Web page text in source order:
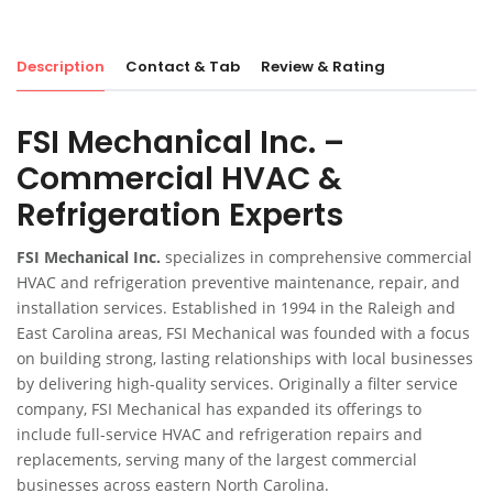
Description Contact & Tab Review & Rating
FSI Mechanical Inc. –
Commercial HVAC &
Refrigeration Experts
FSI Mechanical Inc. specializes in comprehensive commercial
HVAC and refrigeration preventive maintenance, repair, and
installation services. Established in 1994 in the Raleigh and
East Carolina areas, FSI Mechanical was founded with a focus
on building strong, lasting relationships with local businesses
by delivering high-quality services. Originally a filter service
company, FSI Mechanical has expanded its offerings to
include full-service HVAC and refrigeration repairs and
replacements, serving many of the largest commercial
businesses across eastern North Carolina.